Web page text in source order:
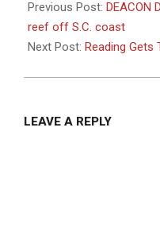
12-
08
Previous Post: DEACON
reef off S.C. coast
Next Post: Reading Gets
LEAVE A REPLY